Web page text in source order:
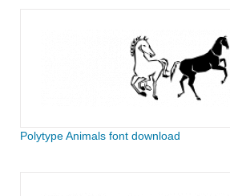
Polytype Animals font download